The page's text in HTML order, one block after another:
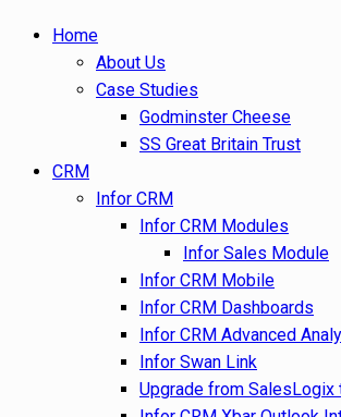
Home
About Us
Case Studies
Godminster Cheese
SS Great Britain Trust
CRM
Infor CRM
Infor CRM Modules
Infor Sales Module
Infor CRM Mobile
Infor CRM Dashboards
Infor CRM Advanced
Infor Swan Link
Upgrade from SalesLogix